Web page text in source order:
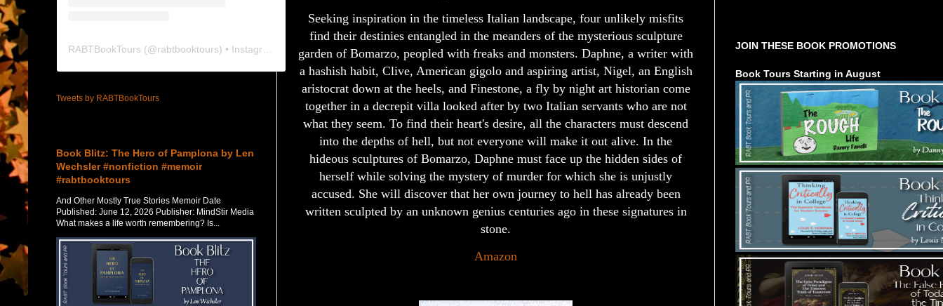
Seeking inspiration in the timeless Italian landscape, four unlikely misfits
find their destinies entangled in the meanders of the mysterious sculpture
garden of Bomarzo, peopled with freaks and monsters. Daphne, a writer with
a hashish habit, Clive, American gigolo and aspiring artist, Nigel, an English
aristocrat down at the heels, and Finestone, a fly by night art historian come
together in a decrepit villa looked after by two Italian servants who are not
what they seem. To find their heart's desire, all the characters must descend
into the depths of hell, but not everyone will make it out alive. In the
hideous sculptures of Bomarzo, Daphne must face up the hidden sides of
herself while solving the mystery of murder for which she is unjustly
accused. She will discover that her own journey to hell has already been
written sculpted by an unknown genius centuries ago in these signatures in
stone.
Amazon
RABTBookTours (@rabtbooktours) • Instagram photos and videos
Tweets by RABTBookTours
Book Blitz: The Hero of Pamplona by Len
Wechsler #nonfiction #memoir
#rabtbooktours
And Other Mostly True Stories Memoir Date
Published: June 12, 2026 Publisher: MindStir Media
What makes a life worth remembering? Is...
JOIN THESE BOOK PROMOTIONS
Book Tours Starting in August